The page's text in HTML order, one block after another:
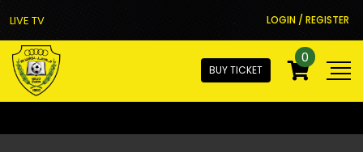
LIVE TV LOGIN / REGISTER
BUY TICKET
0